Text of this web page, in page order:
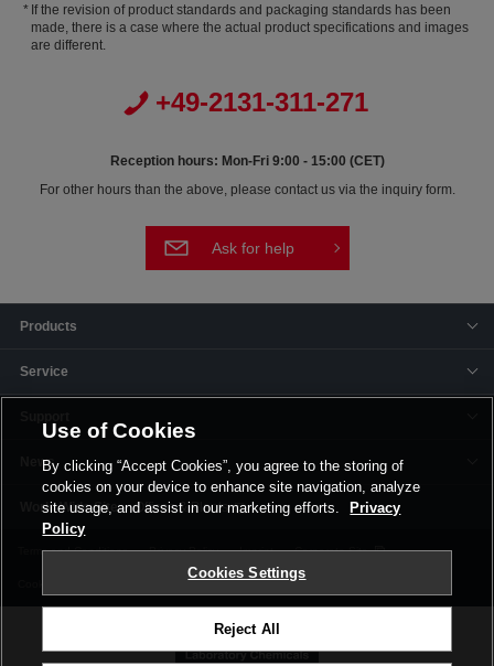
If the revision of product standards and packaging standards has been
made, there is a case where the actual product specifications and images
are different.
+49-2131-311-271
Reception hours: Mon-Fri 9:00 - 15:00 (CET)
For other hours than the above, please contact us via the inquiry form.
Ask for help
Products
Service
News
Offices & Plants
Terms and Conditions Privacy Policy Imprint Corporate Site
Use of Cookies
By clicking “Accept Cookies”, you agree to the storing of
cookies on your device to enhance site navigation, analyze
site usage, and assist in our marketing efforts.
Privacy
Policy
Cookies Settings
Reject All